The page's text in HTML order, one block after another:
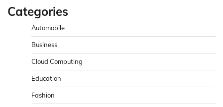
Categories
Automobile
Business
Cloud Computing
Education
Fashion